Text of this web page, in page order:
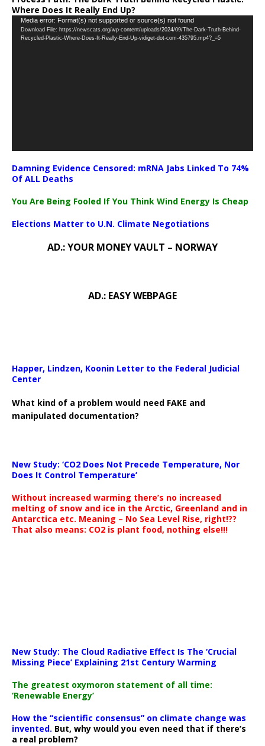
Where Does It Really End Up?
Video
Player
Media error: Format(s) not supported or source(s) not found
Download File: https://newscats.org/wp-content/uploads/2024/09/The-Dark-Truth-Behind-
Recycled-Plastic-Where-Does-It-Really-End-Up-vidiget-dot-com-435795.mp4?_=5
Damning Evidence Censored: mRNA Jabs Linked To 74%
Of ALL Deaths
You Are Being Fooled If You Think Wind Energy Is Cheap
Elections Matter to U.N. Climate Negotiations
AD.: YOUR MONEY VAULT – NORWAY
AD.: EASY WEBPAGE
Happer, Lindzen, Koonin Letter to the Federal Judicial
Center
What kind of a problem would need FAKE and
manipulated documentation?
New Study: ‘CO2 Does Not Precede Temperature, Nor
Does It Control Temperature’
Without increased warming there’s no increased
melting of snow and ice in the Arctic, Greenland and in
Antarctica etc. Meaning – No Sea Level Rise, right!??
That also means: CO2 is plant food, nothing else!!!
New Study: The Cloud Radiative Effect Is The ‘Crucial
Missing Piece’ Explaining 21st Century Warming
The greatest oxymoron statement of all time:
‘Renewable Energy’
How the “scientific consensus” on climate change was
invented. But, why would you even need that if there’s
a real problem?